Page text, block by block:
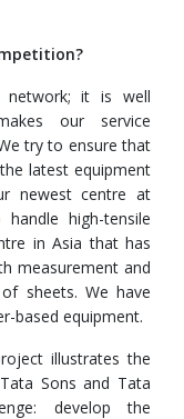
network; it is well
our service
try to ensure that
latest equipment
newest centre at
high-tensile
in Asia that has
measurement and
sheets. We have
based equipment.
illustrates the
Sons and Tata
develop the